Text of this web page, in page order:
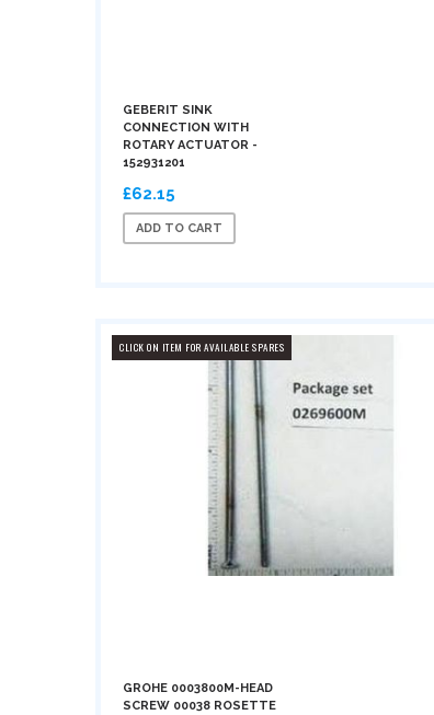
GEBERIT SINK
CONNECTION WITH
ROTARY ACTUATOR -
152931201
£62.15
ADD TO CART
CLICK ON ITEM FOR AVAILABLE SPARES
GROHE 0003800M-HEAD
SCREW 00038 ROSETTE